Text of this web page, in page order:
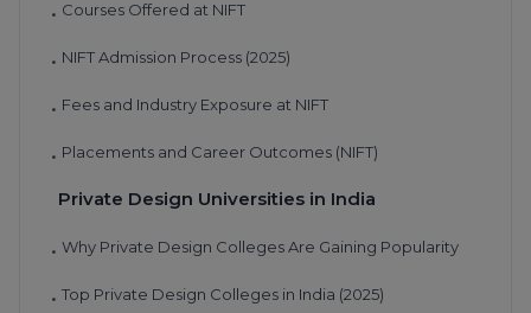
• Courses Offered at NIFT
• NIFT Admission Process (2025)
• Fees and Industry Exposure at NIFT
• Placements and Career Outcomes (NIFT)
Private Design Universities in India
• Why Private Design Colleges Are Gaining Popularity
• Top Private Design Colleges in India (2025)